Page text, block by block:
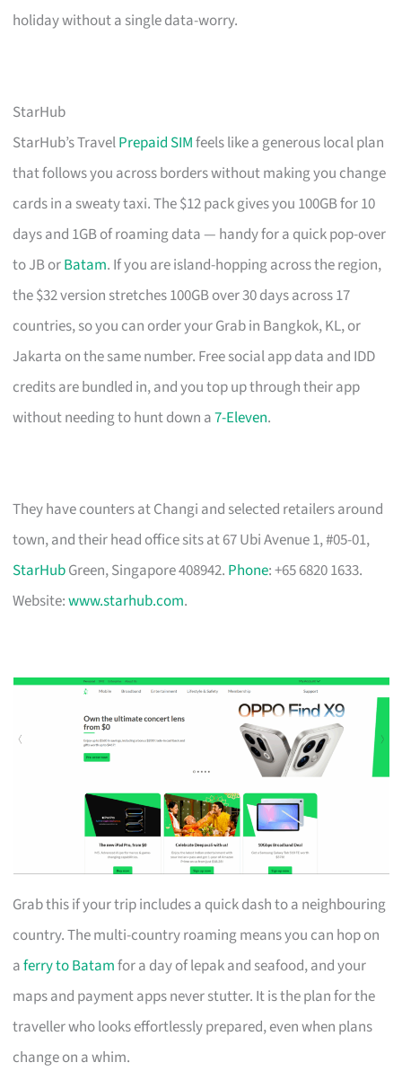
holiday without a single data-worry.
StarHub
StarHub’s TravelPrepaid SIMfeels like a generous local plan
that follows you across borders without making you change
cards in a sweaty taxi. The $12 pack gives you 100GB for 10
days and 1GB of roaming data — handy for a quick pop-over
to JB orBatam. If you are island-hopping across the region,
the $32 version stretches 100GB over 30 days across 17
countries, so you can order your Grab in Bangkok, KL, or
Jakarta on the same number. Free social app data and IDD
credits are bundled in, and you top up through their app
without needing to hunt down a7-Eleven.
They have counters at Changi and selected retailers around
town, and their head office sits at 67 Ubi Avenue 1, #05-01,
StarHubGreen, Singapore 408942. Phone: +65 6820 1633.
Website:www.starhub.com.
Grab this if your trip includes a quick dash to a neighbouring
country. The multi-country roaming means you can hop on
aferry to Batamfor a day of lepak and seafood, and your
maps and payment apps never stutter. It is the plan for the
traveller who looks effortlessly prepared, even when plans
change on a whim.